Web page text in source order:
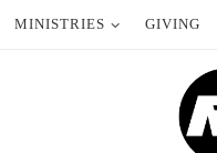
MINISTRIES GIVING